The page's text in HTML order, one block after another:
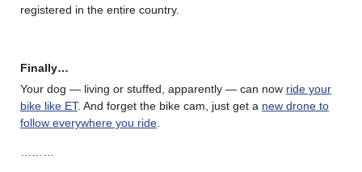
registered in the entire country.
Finally…
Your dog — living or stuffed, apparently — can now ride your
bike like ET. And forget the bike cam, just get a new drone to
follow everywhere you ride